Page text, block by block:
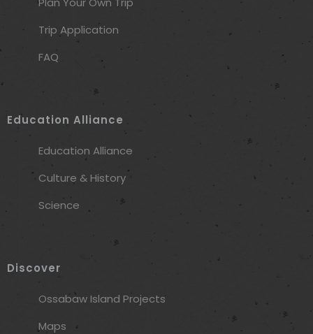
Trip Application
FAQ
Education Alliance
Education Alliance
Culture & History
Science
Discover
Ossabaw Island Projects
Maps